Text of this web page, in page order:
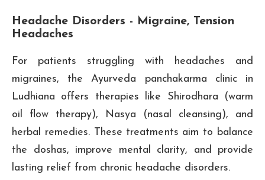
Headache Disorders - Migraine, Tension
Headaches
For patients struggling with headaches and
migraines, the Ayurveda panchakarma clinic in
Ludhiana offers therapies like Shirodhara (warm
oil flow therapy), Nasya (nasal cleansing), and
herbal remedies. These treatments aim to balance
the doshas, improve mental clarity, and provide
lasting relief from chronic headache disorders.